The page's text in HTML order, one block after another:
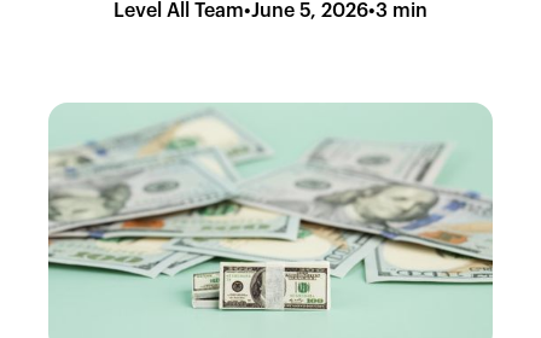
Level All Team•June 5, 2026•3 min